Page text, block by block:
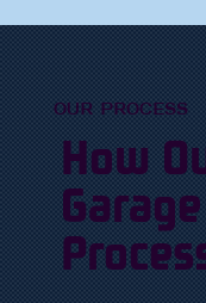
OUR PROCESS
How